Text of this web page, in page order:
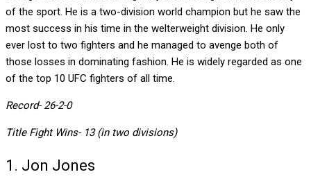
of the sport. He is a two-division world champion but he saw the
most success in his time in the welterweight division. He only
ever lost to two fighters and he managed to avenge both of
those losses in dominating fashion. He is widely regarded as one
of the top 10 UFC fighters of all time.
Record- 26-2-0
Title Fight Wins- 13 (in two divisions)
1. Jon Jones